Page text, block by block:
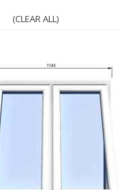
(CLEAR ALL)